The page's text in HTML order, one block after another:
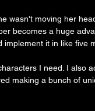
wasn't moving her
becomes a huge
it in like five
I need. I also
making a bunch of